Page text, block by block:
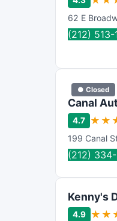
62 E
(212) 513-
● Closed
Canal
4.7 ★ ★
199 Canal
(212)
Kenny's
4.9 ★ ★